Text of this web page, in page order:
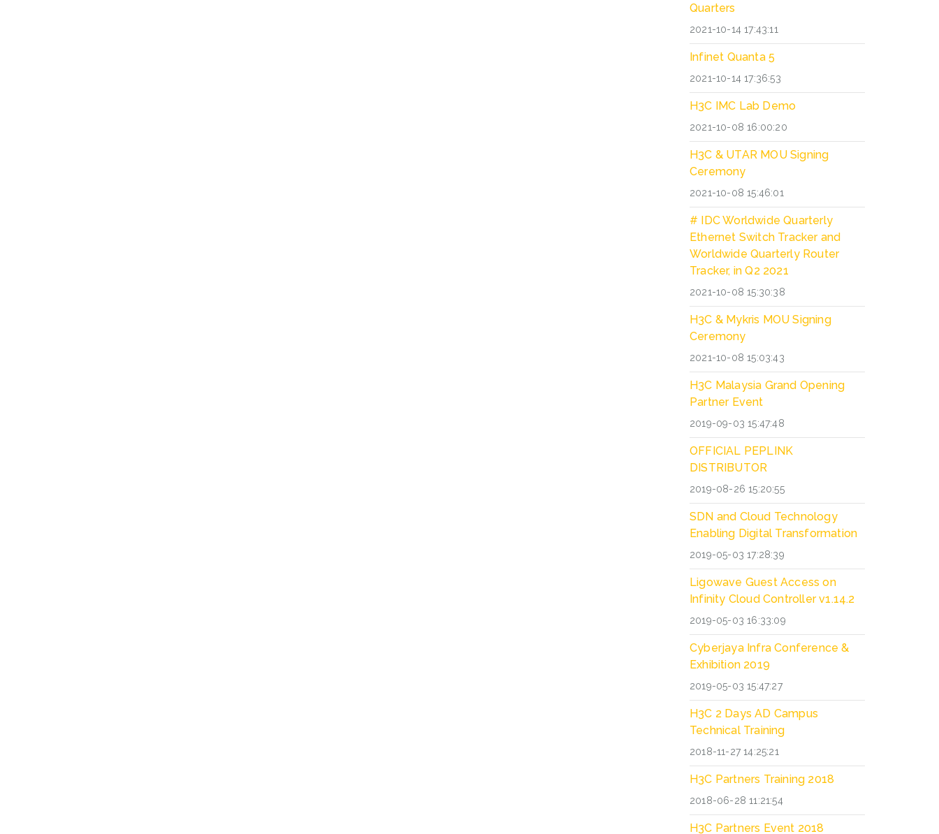
Quarters
2021-10-14 17:43:11
Infinet Quanta 5
2021-10-14 17:36:53
H3C IMC Lab Demo
2021-10-08 16:00:20
H3C & UTAR MOU Signing
Ceremony
2021-10-08 15:46:01
# IDC Worldwide Quarterly
Ethernet Switch Tracker and
Worldwide Quarterly Router
Tracker, in Q2 2021
2021-10-08 15:30:38
H3C & Mykris MOU Signing
Ceremony
2021-10-08 15:03:43
H3C Malaysia Grand Opening
Partner Event
2019-09-03 15:47:48
OFFICIAL PEPLINK
DISTRIBUTOR
2019-08-26 15:20:55
SDN and Cloud Technology
Enabling Digital Transformation
2019-05-03 17:28:39
Ligowave Guest Access on
Infinity Cloud Controller v1.14.2
2019-05-03 16:33:09
Cyberjaya Infra Conference &
Exhibition 2019
2019-05-03 15:47:27
H3C 2 Days AD Campus
Technical Training
2018-11-27 14:25:21
H3C Partners Training 2018
2018-06-28 11:21:54
H3C Partners Event 2018